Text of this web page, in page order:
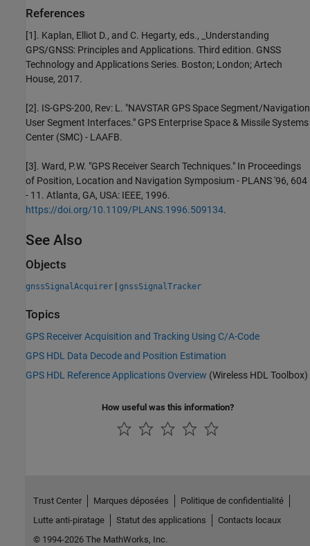
References
[1]. Kaplan, Elliot D., and C. Hegarty, eds., _Understanding
GPS/GNSS: Principles and Applications. Third edition. GNSS
Technology and Applications Series. Boston; London; Artech
House, 2017.
[2]. IS-GPS-200, Rev: L. "NAVSTAR GPS Space Segment/Navigation
User Segment Interfaces." GPS Enterprise Space & Missile Systems
Center (SMC) - LAAFB.
[3]. Ward, P.W. "GPS Receiver Search Techniques." In Proceedings
of Position, Location and Navigation Symposium - PLANS '96, 604
- 11. Atlanta, GA, USA: IEEE, 1996.
https://doi.org/10.1109/PLANS.1996.509134.
See Also
Objects
gnssSignalAcquirer | gnssSignalTracker
Topics
GPS Receiver Acquisition and Tracking Using C/A-Code
GPS HDL Data Decode and Position Estimation
GPS HDL Reference Applications Overview (Wireless HDL Toolbox)
How useful was this information?
Trust Center Marques déposées
Politique de confidentialité
Lutte anti-piratage
Statut des applications
Contacts locaux
© 1994-2026 The MathWorks, Inc.